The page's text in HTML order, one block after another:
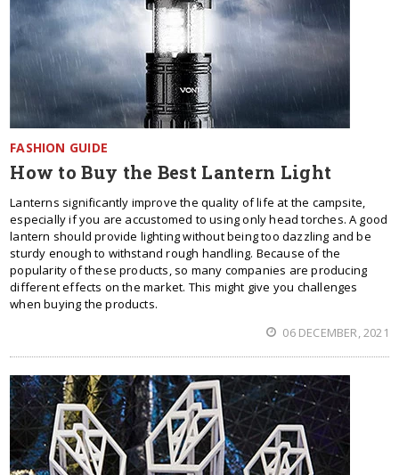
FASHION GUIDE
How to Buy the Best Lantern Light
Lanterns significantly improve the quality of life at the campsite,
especially if you are accustomed to using only head torches. A good
lantern should provide lighting without being too dazzling and be
sturdy enough to withstand rough handling. Because of the
popularity of these products, so many companies are producing
different effects on the market. This might give you challenges
when buying the products.
06 DECEMBER, 2021